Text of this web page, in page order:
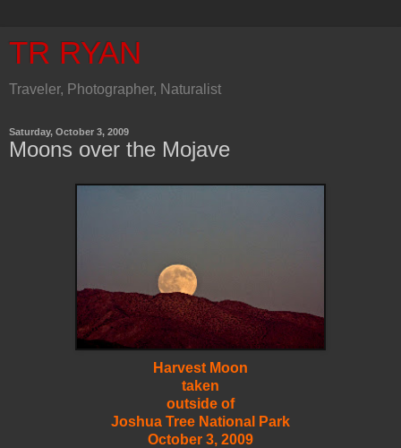
TR RYAN
Traveler, Photographer, Naturalist
Saturday, October 3, 2009
Moons over the Mojave
Harvest Moon
taken
outside of
Joshua Tree National Park
October 3, 2009